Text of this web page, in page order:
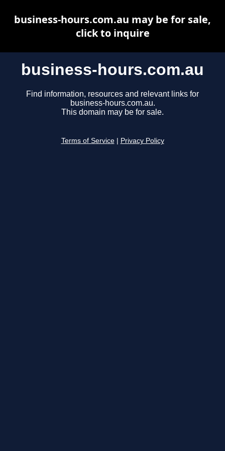
business-hours.com.au
Find information, resources and relevant links for
business-hours.com.au.
This domain may be for sale.
Terms of Service Privacy Policy
business-hours.com.au may be for sale,
click to inquire